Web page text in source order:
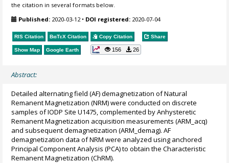
the citation in several formats below.
Published: 2020-03-12• DOI registered: 2020-07-04
RIS Citation BibTeX Citation Copy Citation Share
Show Map Google Earth 156 26
Abstract:
Detailed alternating field (AF) demagnetization of Natural
Remanent Magnetization (NRM) were conducted on discrete
samples of IODP Site U1475, complemented by Anhysteretic
Remanent Magnetization acquisition measurements (ARM_acq)
and subsequent demagnetization (ARM_demag). AF
demagnetization data of NRM were analyzed using anchored
Principal Component Analysis (PCA) to obtain the Characteristic
Remanent Magnetization (ChRM).